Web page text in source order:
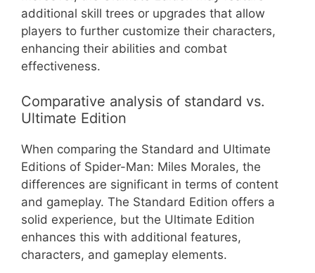
additional skill trees or upgrades that allow
players to further customize their characters,
enhancing their abilities and combat
effectiveness.
Comparative analysis of standard vs.
Ultimate Edition
When comparing the Standard and Ultimate
Editions of Spider-Man: Miles Morales, the
differences are significant in terms of content
and gameplay. The Standard Edition offers a
solid experience, but the Ultimate Edition
enhances this with additional features,
characters, and gameplay elements.